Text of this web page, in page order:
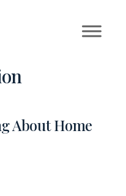
About Home